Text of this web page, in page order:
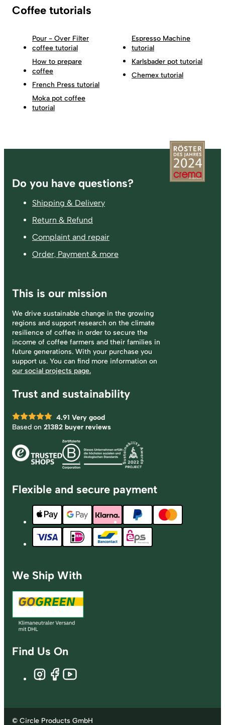
Coffee tutorials
Pour - Over Filter
coffee tutorial
How to prepare
coffee
French Press tutorial
Moka pot coffee
tutorial
Espresso Machine
tutorial
Karlsbader pot tutorial
Chemex tutorial
Footer
Do you have questions?
Shipping & Delivery
Return & Refund
Complaint and repair
Order, Payment & more
This is our mission
We drive sustainable change in the growing
regions and support research on the climate
resilience of coffee in order to secure the
income of coffee farmers and their families in
future generations. With your purchase you
support us. You can find more information on
our social projects page.
Trust and sustainability
4.91 Very good
Based on 21382 buyer reviews
Flexible and secure payment
We Ship With
Find Us On
© Circle Products GmbH